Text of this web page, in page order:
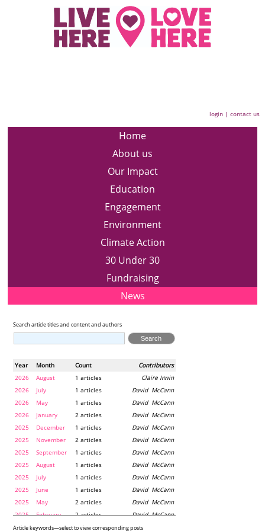
login |contact us
Home
About us
Our Impact
Education
Engagement
Environment
Climate Action
30 Under 30
Fundraising
News
Search article titles and content and authors
Year Month Contributors
Count
2026
August Claire Irwin
1 articles
2026
July David McCann
1 articles
2026
May David McCann
1 articles
2026
January David McCann
2 articles
2025
December David McCann
1 articles
2025
November David McCann
2 articles
2025
September David McCann
1 articles
2025
August David McCann
1 articles
2025
July David McCann
1 articles
2025
June David McCann
1 articles
2025
May David McCann
2 articles
2025
February David McCann
2 articles
2024
December Maria McLaughlin
1 articles
Article keywords—select to view corresponding posts